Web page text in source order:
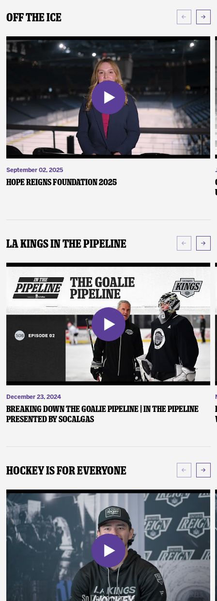
Off The Ice
September 02, 2025
Hope Reigns Foundation 2025
LA Kings In The Pipeline
December 23, 2024
Breaking Down the Goalie Pipeline | In the Pipeline
presented by SoCalGas
Hockey Is For Everyone